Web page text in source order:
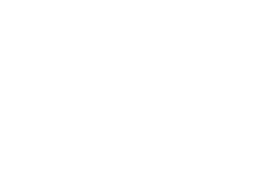
properly. Commercial fleet trucks and
high coefficient of friction designed